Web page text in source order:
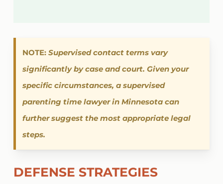
NOTE: Supervised contact terms vary
significantly by case and court. Given your
specific circumstances, a supervised
parenting time lawyer in Minnesota can
further suggest the most appropriate legal
steps.
DEFENSE STRATEGIES